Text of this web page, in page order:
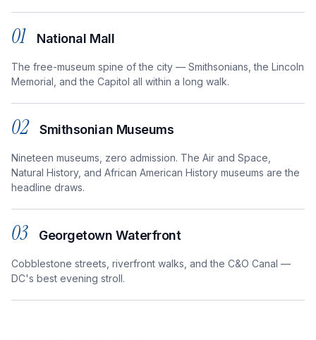
01 National Mall
The free-museum spine of the city — Smithsonians, the Lincoln
Memorial, and the Capitol all within a long walk.
02 Smithsonian Museums
Nineteen museums, zero admission. The Air and Space,
Natural History, and African American History museums are the
headline draws.
03 Georgetown Waterfront
Cobblestone streets, riverfront walks, and the C&O Canal —
DC's best evening stroll.